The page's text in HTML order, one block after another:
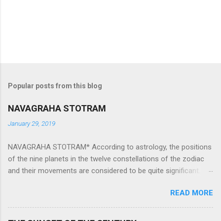
Popular posts from this blog
NAVAGRAHA STOTRAM
January 29, 2019
NAVAGRAHA STOTRAM* According to astrology, the positions
of the nine planets in the twelve constellations of the zodiac
and their movements are considered to be quite significant.
They play an important role in the activities, physical and
mental health and life of any individual. The unfavorable
READ MORE